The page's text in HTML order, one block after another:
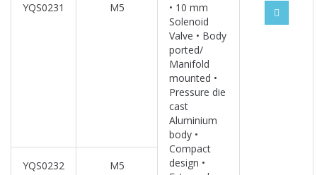
YQS0231 M5
• 10 mm
Solenoid
Valve • Body
ported/
Manifold
mounted •
Pressure die
cast
Aluminium
body •
Compact
design •
YQS0232 M5